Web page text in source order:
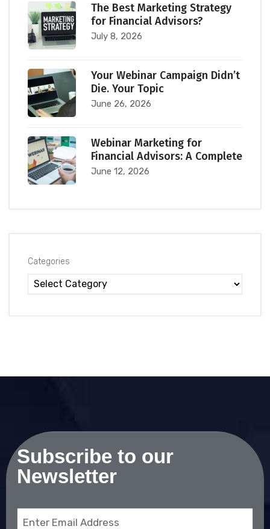
The Best Marketing Strategy
for Financial Advisors?
July 8, 2026
Your Webinar Campaign Didn’t
Die. Your Topic
June 26, 2026
Webinar Marketing for
Financial Advisors: A Complete
June 12, 2026
Categories
Subscribe to our
Newsletter